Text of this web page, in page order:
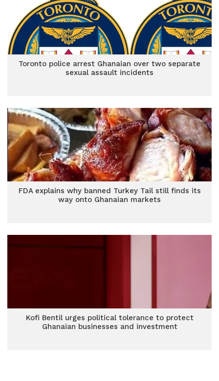
Toronto police arrest Ghanaian over two separate
sexual assault incidents
FDA explains why banned Turkey Tail still finds its
way onto Ghanaian markets
Kofi Bentil urges political tolerance to protect
Ghanaian businesses and investment